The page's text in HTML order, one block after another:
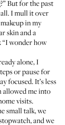
But for the past
all. I mull it over
in my
skin and a
“I wonder how
alone, I
or pause for
focused. It’s less
allowed me into
visits.
small talk, we
and we